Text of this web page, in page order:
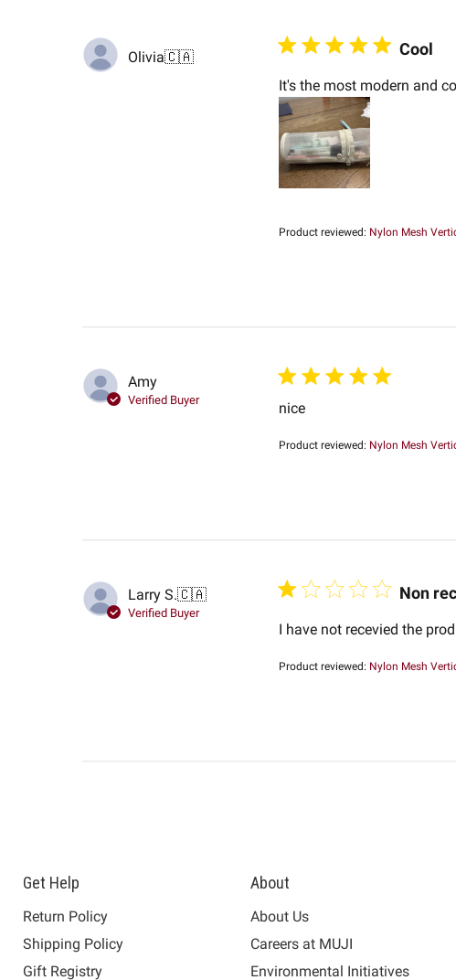
Olivia🇨🇦 Cool
It's the most modern and
Product reviewed: Nylon Mesh
Amy
Verified Buyer nice
Product reviewed: Nylon Mesh
Larry S.🇨🇦
Verified Buyer
Non
I have not recevied the
Product reviewed: Nylon Mesh
Get Help
Return Policy
Shipping Policy
Gift Registry
About
About Us
Careers at MUJI
Environmental Initiatives